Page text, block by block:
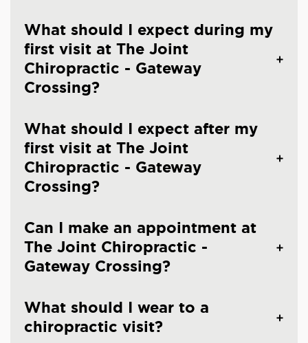
What should I expect during my
first visit at The Joint
Chiropractic - Gateway
Crossing?
What should I expect after my
first visit at The Joint
Chiropractic - Gateway
Crossing?
Can I make an appointment at
The Joint Chiropractic -
Gateway Crossing?
What should I wear to a
chiropractic visit?